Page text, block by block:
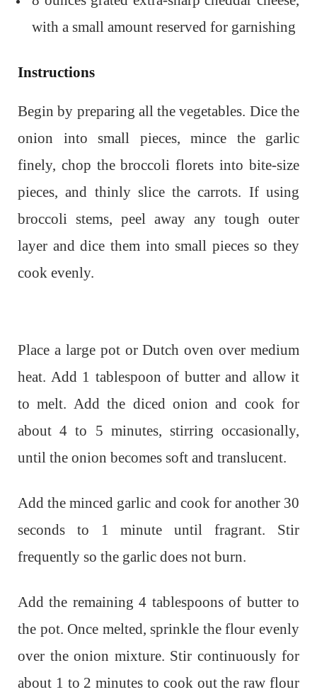
with a small amount reserved for garnishing
Instructions
Begin by preparing all the vegetables. Dice the
onion into small pieces, mince the garlic
finely, chop the broccoli florets into bite-size
pieces, and thinly slice the carrots. If using
broccoli stems, peel away any tough outer
layer and dice them into small pieces so they
cook evenly.
Place a large pot or Dutch oven over medium
heat. Add 1 tablespoon of butter and allow it
to melt. Add the diced onion and cook for
about 4 to 5 minutes, stirring occasionally,
until the onion becomes soft and translucent.
Add the minced garlic and cook for another 30
seconds to 1 minute until fragrant. Stir
frequently so the garlic does not burn.
Add the remaining 4 tablespoons of butter to
the pot. Once melted, sprinkle the flour evenly
over the onion mixture. Stir continuously for
about 1 to 2 minutes to cook out the raw flour